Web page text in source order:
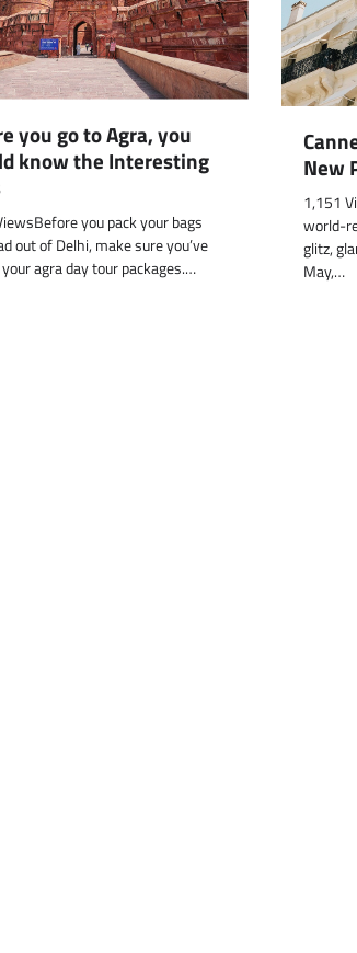
you go to Agra, you
know the Interesting
you pack your bags
out of Delhi, make sure you’ve
agra day tour packages.…
New
1,151
world-
glitz,
May,…